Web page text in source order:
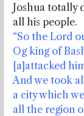
Joshua totally
all his people.
“So the Lord
Og king of
[a]attacked
And we took
a city which
all the region